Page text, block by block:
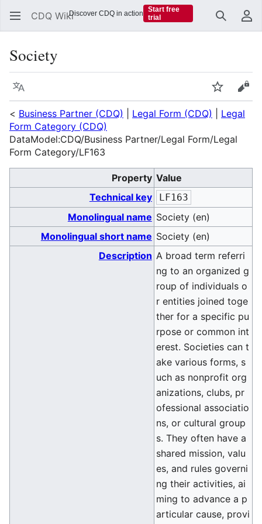
CDQ Wiki Search
Society
Language Watch
< Business Partner (CDQ) Legal Form (CDQ)
Legal
Form Category (CDQ)
DataModel:CDQ/Business Partner/Legal Form/Legal
Form Category/LF163
Property Value
Technical key
LF163
Monolingual name Society (en)
Monolingual short name Society (en)
Description A broad term referri
ng to an organized g
roup of individuals o
r entities joined toge
ther for a specific pu
rpose or common int
erest. Societies can t
ake various forms, s
uch as nonprofit org
anizations, clubs, pr
ofessional associatio
ns, or cultural group
s. They often have a
shared mission, valu
es, and rules governi
ng their activities, ai
ming to advance a p
articular cause, provi
Discover CDQ in action
Start free
trial